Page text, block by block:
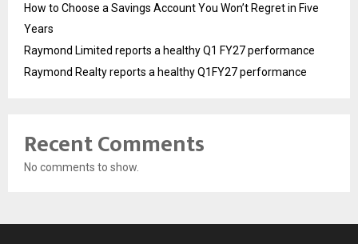
How to Choose a Savings Account You Won’t Regret in Five
Years
Raymond Limited reports a healthy Q1 FY27 performance
Raymond Realty reports a healthy Q1FY27 performance
Recent Comments
No comments to show.